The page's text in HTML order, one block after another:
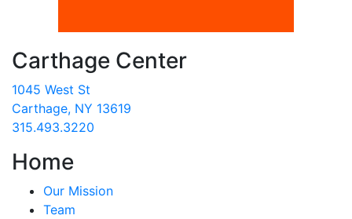
Carthage Center
1045 West St
Carthage, NY 13619
315.493.3220
Home
Our Mission
Team